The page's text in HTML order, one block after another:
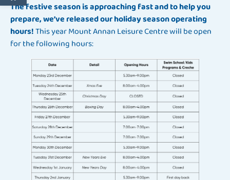
The festive season is approaching fast and to help you
prepare, we’ve released our holiday season operating
hours!This year Mount Annan Leisure Centre will be open
for the following hours: